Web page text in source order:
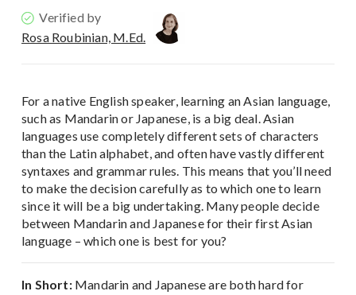
Verified by
Rosa Roubinian, M.Ed.
For a native English speaker, learning an Asian language,
such as Mandarin or Japanese, is a big deal. Asian
languages use completely different sets of characters
than the Latin alphabet, and often have vastly different
syntaxes and grammar rules. This means that you’ll need
to make the decision carefully as to which one to learn
since it will be a big undertaking. Many people decide
between Mandarin and Japanese for their first Asian
language – which one is best for you?
In Short:Mandarin and Japanese are both hard for